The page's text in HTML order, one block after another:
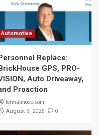
Automotive
Replace:
GPS, PRO-
Auto Driveaway,
Proaction
formalmode.com
August 9, 2026 0